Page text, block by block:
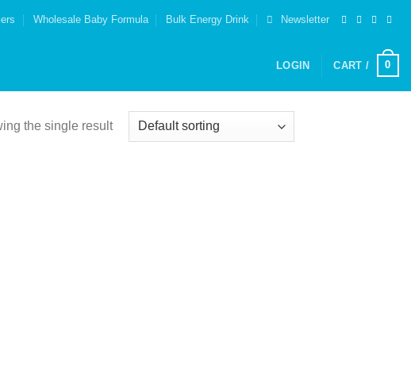
Wholesale Baby Formula Bulk Energy Drink Newsletter
LOGIN CART / 0
the single result